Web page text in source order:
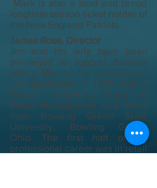
Mark is also a loud and proud
longtime season ticket holder of
the New England Patriots.
James Rose, Director
Jim and his wife have been
privileged to support Science
with a Mission for many years.
Jim graduated in 1979 with a
double marketing major in
Retail Management and Sales
from Bowling Green State
University, Bowling Green,
Ohio. The first half of his
professional career was in retail